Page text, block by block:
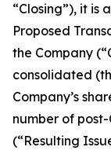
“Closing”), it is
Proposed
the Company
consolidated
Company’s
number of
(“Resulting